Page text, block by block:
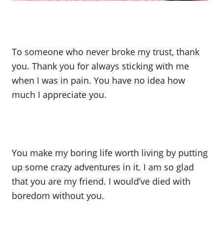
To someone who never broke my trust, thank
you. Thank you for always sticking with me
when I was in pain. You have no idea how
much I appreciate you.
You make my boring life worth living by putting
up some crazy adventures in it. I am so glad
that you are my friend. I would’ve died with
boredom without you.